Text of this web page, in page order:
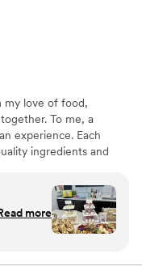
my love of food,
To me, a
experience. Each
ingredients and
food connects people,
a luxury event.
beauty, and
event
more